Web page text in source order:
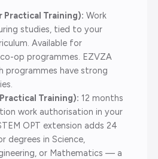
Practical Training): Work
studies, tied to your
Available for
op programmes. EZVZA
programmes have strong
Training): 12 months
work authorisation in your
OPT extension adds 24
degrees in Science,
or Mathematics — a